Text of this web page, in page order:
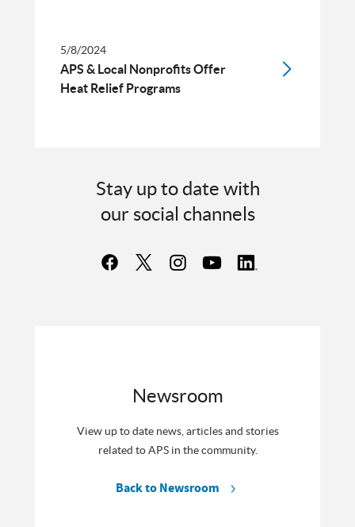
5/8/2024
APS & Local Nonprofits Offer
Heat Relief Programs
Stay up to date with
our social channels
Newsroom
View up to date news, articles and stories
related to APS in the community.
Back to Newsroom